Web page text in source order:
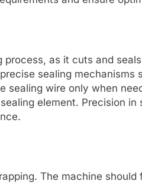
as it cuts and
sealing mechanisms
sealing wire only when
element. Precision in
The machine should